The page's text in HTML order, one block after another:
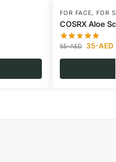
FOR FACE, FOR
COSRX Aloe
55-AED 35-AED